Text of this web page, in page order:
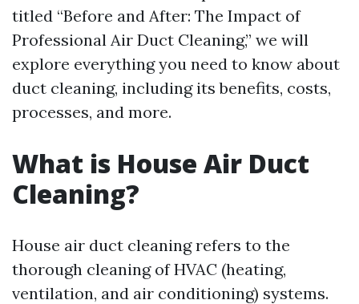
titled “Before and After: The Impact of
Professional Air Duct Cleaning,” we will
explore everything you need to know about
duct cleaning, including its benefits, costs,
processes, and more.
What is House Air Duct
Cleaning?
House air duct cleaning refers to the
thorough cleaning of HVAC (heating,
ventilation, and air conditioning) systems.